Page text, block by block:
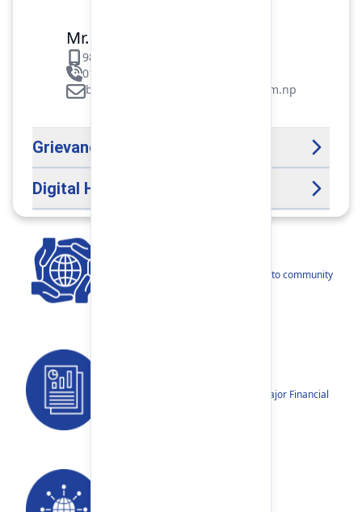
Mr. Binod Raj Paudel
9851106089
01-5312099/5318838/535461
binod.paudel@pokharafinance.com.np
Grievance Handling Officer
Digital Help Desk
Our narratives reflect our dedication to community
Annual Reports, Quarterly Reports, Major Financial